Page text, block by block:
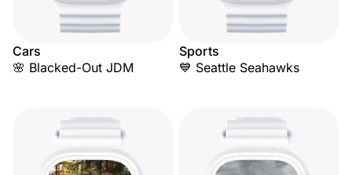
Cars
🌸 Blacked-Out JDM
Sports
💙 Seattle Seahawks